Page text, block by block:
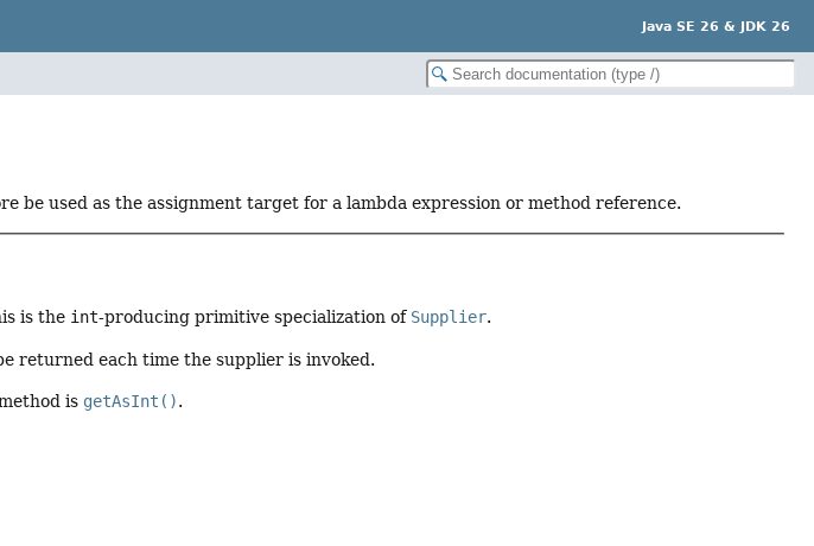
Java SE 26 & JDK 26
be used as the assignment target for a lambda expression or method reference.
is the int-producing primitive specialization of Supplier.
returned each time the supplier is invoked.
is getAsInt().